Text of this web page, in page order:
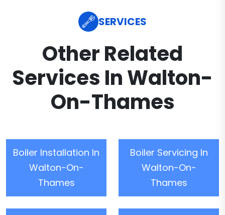
SERVICES
Other Related
Services In Walton-
On-Thames
Boiler Installation In
Walton-On-
Thames
Boiler Servicing In
Walton-On-
Thames